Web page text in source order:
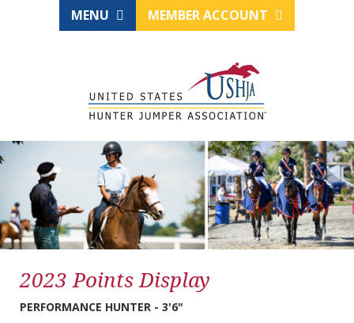
MENU MEMBER ACCOUNT
2023 Points Display
PERFORMANCE HUNTER - 3'6"